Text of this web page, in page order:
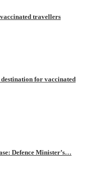
travellers
for vaccinated
Defence Minister’s…